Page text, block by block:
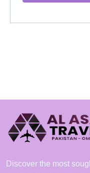
Discover the most